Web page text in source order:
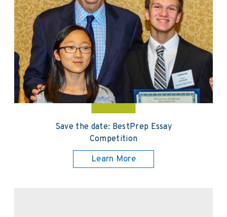
Save the date: BestPrep Essay
Competition
Learn More